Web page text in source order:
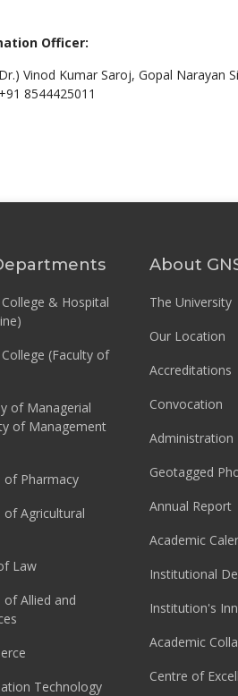
Officer:
Vinod Kumar Saroj, Gopal Narayan
+91 8544425011
& Hospital
(Faculty of
of Managerial
of Management
of Pharmacy
Agricultural
Law
Allied and
Technology
About
The University
Our Location
Accreditations
Convocation
Administration
Geotagged
Annual Report
Academic
Institutional
Institution's
Academic
Centre of